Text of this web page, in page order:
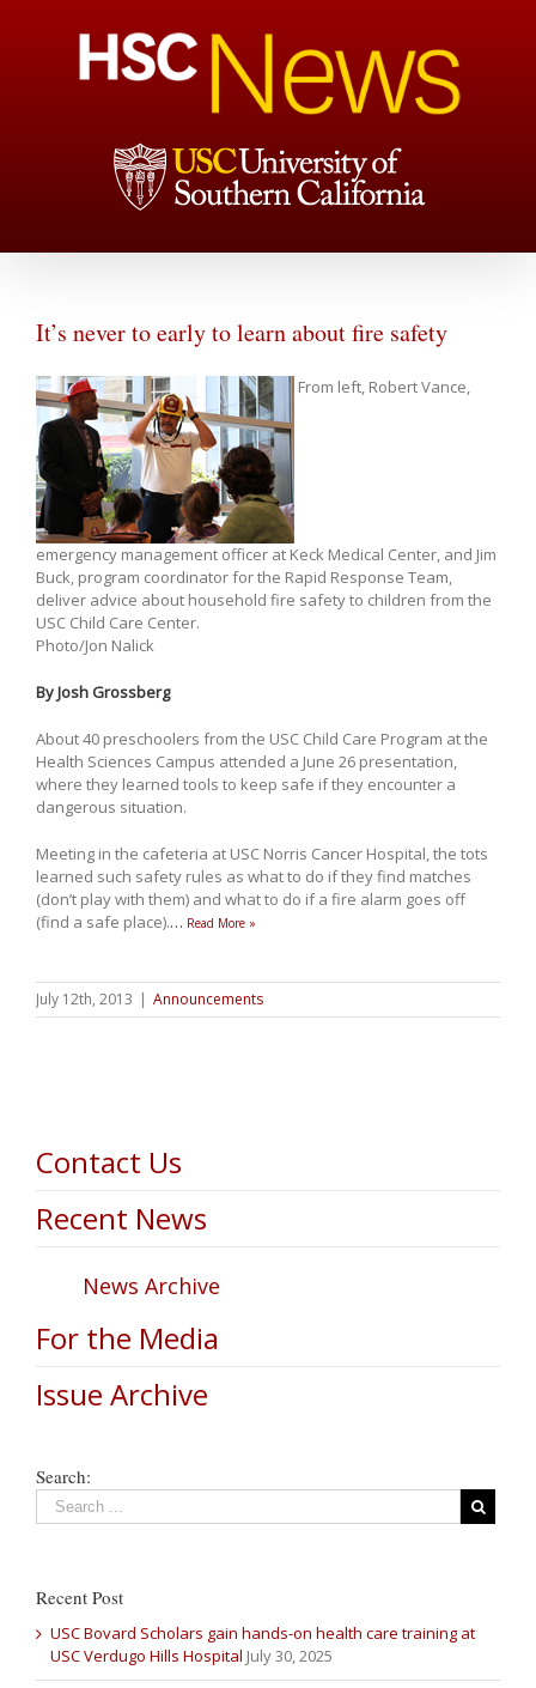
It’s never to early to learn about fire safety
From left, Robert Vance,
emergency management officer at Keck Medical Center, and Jim
Buck, program coordinator for the Rapid Response Team,
deliver advice about household fire safety to children from the
USC Child Care Center.
Photo/Jon Nalick
By Josh Grossberg
About 40 preschoolers from the USC Child Care Program at the
Health Sciences Campus attended a June 26 presentation,
where they learned tools to keep safe if they encounter a
dangerous situation.
Meeting in the cafeteria at USC Norris Cancer Hospital, the tots
learned such safety rules as what to do if they find matches
(don’t play with them) and what to do if a fire alarm goes off
(find a safe place).… Read More »
July 12th, 2013 | Announcements
Contact Us
Recent News
News Archive
For the Media
Issue Archive
Search:
Recent Post
USC Bovard Scholars gain hands-on health care training at
USC Verdugo Hills Hospital July 30, 2025